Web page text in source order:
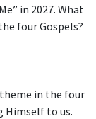
in 2027. What
four Gospels?
in the four
Himself to us.